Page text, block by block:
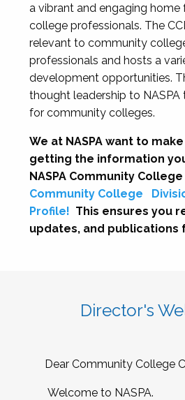
a vibrant and engaging
college professionals. The
relevant to community
professionals and hosts a
development opportunities.
thought leadership to
for community colleges.
We at NASPA want to
getting the information
NASPA Community
Community College
Profile! This ensures you
updates, and publications
Director's
Dear Community College
Welcome to NASPA.